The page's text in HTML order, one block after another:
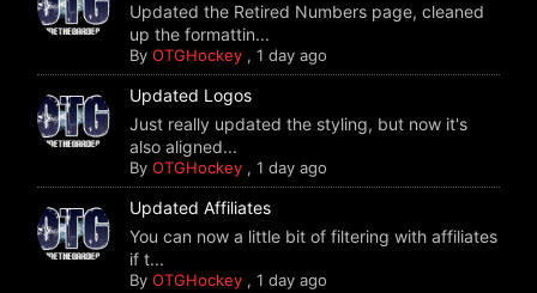
Updated the Retired Numbers page, cleaned
up the formattin...
ByOTGHockey ,1 day ago
Updated Logos
Just really updated the styling, but now it's
also aligned...
ByOTGHockey ,1 day ago
Updated Affiliates
You can now a little bit of filtering with affiliates
if t...
ByOTGHockey ,1 day ago